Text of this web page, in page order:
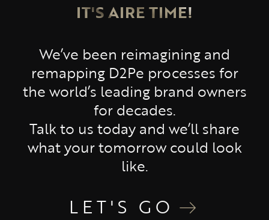
IT'S AIRE TIME!
We’ve been reimagining and
remapping D2Pe processes for
the world’s leading brand owners
for decades.
Talk to us today and we’ll share
what your tomorrow could look
like.
LET'S GO